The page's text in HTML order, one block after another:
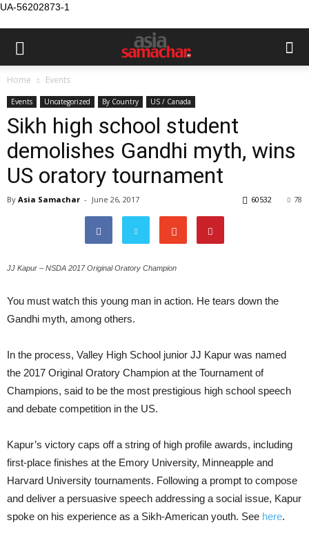
UA-56202873-1
Home Events
Events Uncategorized By Country US / Canada
Sikh high school student
demolishes Gandhi myth, wins
US oratory tournament
By Asia Samachar - June 26, 2017 78
60532
JJ Kapur – NSDA 2017 Original Oratory Champion
You must watch this young man in action. He tears down the
Gandhi myth, among others.
In the process, Valley High School junior JJ Kapur was named
the 2017 Original Oratory Champion at the Tournament of
Champions, said to be the most prestigious high school speech
and debate competition in the US.
Kapur’s victory caps off a string of high profile awards, including
first-place finishes at the Emory University, Minneapple and
Harvard University tournaments. Following a prompt to compose
and deliver a persuasive speech addressing a social issue, Kapur
spoke on his experience as a Sikh-American youth. See here.